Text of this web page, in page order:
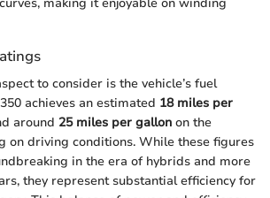
to consider is the vehicle’s fuel
achieves an estimated 18 miles per
around 25 miles per gallon on the
on driving conditions. While these figures
in the era of hybrids and more
they represent substantial efficiency for